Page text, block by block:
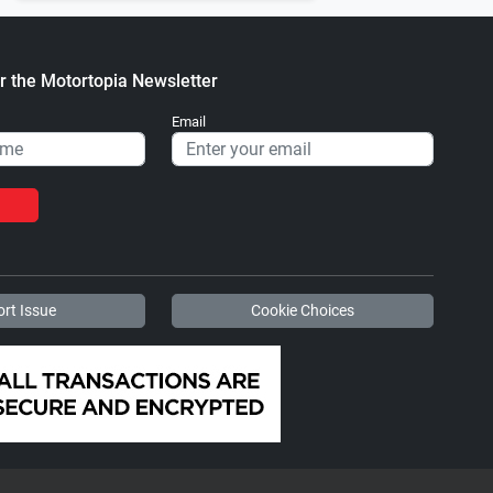
the Motortopia Newsletter
Email
Issue Cookie Choices